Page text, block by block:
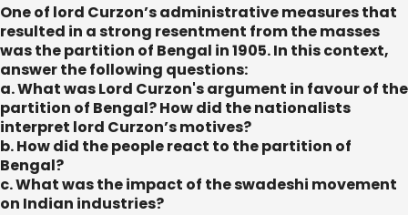
One of lord Curzon’s administrative measures that
resulted in a strong resentment from the masses
was the partition of Bengal in 1905. In this context,
answer the following questions:
a. What was Lord Curzon's argument in favour of the
partition of Bengal? How did the nationalists
interpret lord Curzon’s motives?
b. How did the people react to the partition of
Bengal?
c. What was the impact of the swadeshi movement
on Indian industries?